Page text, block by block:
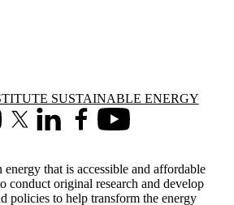
Institute Sustainable Energy
SUSTAINABLE ENERGY
X (formerly Twitter)
LinkedInFacebookYoutube
that is accessible and affordable
conduct original research and develop
policies to help transform the energy